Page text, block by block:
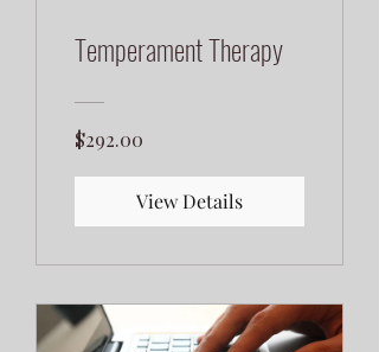
Temperament Therapy
$292.00
View Details